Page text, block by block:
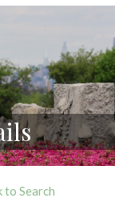
to Search